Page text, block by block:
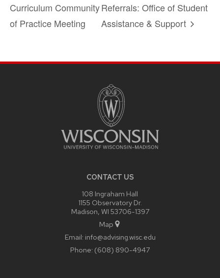
Curriculum Community
of Practice Meeting
Referrals: Office of Student
Assistance & Support
CONTACT US
108 Ingraham Hall
1155 Observatory Dr.
Madison, WI 53706-1397
Map
Email: info@advising.wisc.edu
Phone: (608) 890-4947